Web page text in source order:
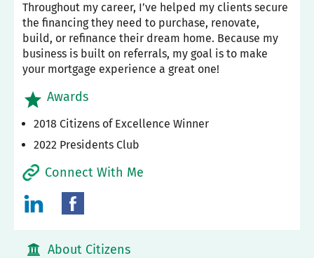
Throughout my career, I’ve helped my clients secure
the financing they need to purchase, renovate,
build, or refinance their dream home. Because my
business is built on referrals, my goal is to make
your mortgage experience a great one!
Awards
2018 Citizens of Excellence Winner
2022 Presidents Club
Connect With Me
About Citizens